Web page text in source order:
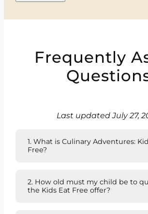
Frequently
Last updated July 27,
1. What is Culinary Adventures:
Free?
2. How old must my child be to
the Kids Eat Free offer?